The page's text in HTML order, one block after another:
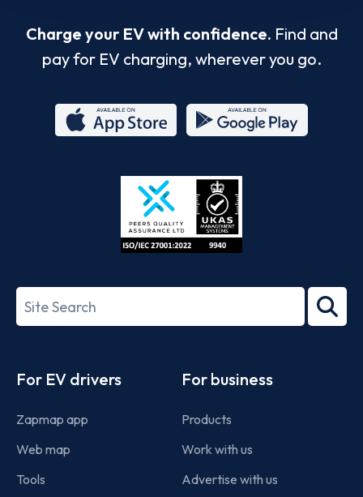
Charge your EV with confidence. Find and
pay for EV charging, wherever you go.
Store
27001-
Search
term
For EV drivers
Zapmap app
Web map
Tools
For business
Products
Work with us
Advertise with us